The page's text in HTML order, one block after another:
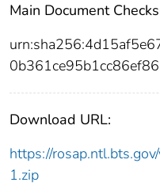
Main Document
Download URL:
https://
1.zip